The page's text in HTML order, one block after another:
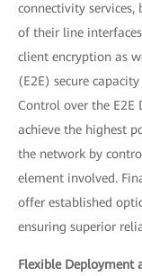
connectivity
of their line
client encryption as
(E2E) secure
Control over the
achieve the highest
the network by
element involved.
offer established
ensuring superior
Flexible Deployment